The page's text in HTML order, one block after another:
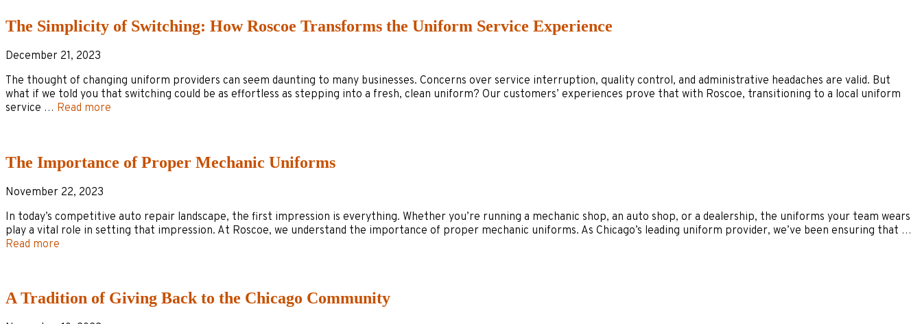
The Simplicity of Switching: How Roscoe Transforms the Uniform Service Experience
December 21, 2023
The thought of changing uniform providers can seem daunting to many businesses. Concerns over service interruption, quality control, and administrative headaches are valid. But
what if we told you that switching could be as effortless as stepping into a fresh, clean uniform? Our customers’ experiences prove that with Roscoe, transitioning to a local uniform
service … Read more
The Importance of Proper Mechanic Uniforms
November 22, 2023
In today’s competitive auto repair landscape, the first impression is everything. Whether you’re running a mechanic shop, an auto shop, or a dealership, the uniforms your team wears
play a vital role in setting that impression. At Roscoe, we understand the importance of proper mechanic uniforms. As Chicago’s leading uniform provider, we’ve been ensuring that …
Read more
A Tradition of Giving Back to the Chicago Community